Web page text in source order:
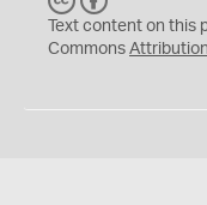
C
Y
Text content on this
Commons